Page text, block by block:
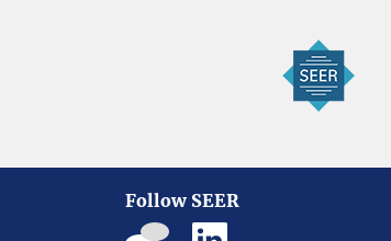
Follow SEER